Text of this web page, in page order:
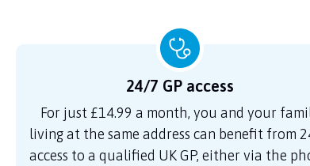
24/7 GP access
For just £14.99 a month, you and your
living at the same address can benefit from
access to a qualified UK GP, either via the